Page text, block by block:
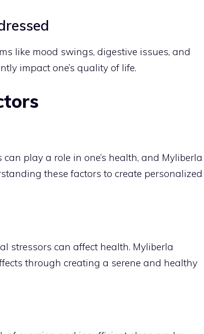
like mood swings, digestive issues, and
impact one’s quality of life.
play a role in one’s health, and Myliberla
these factors to create personalized
stressors can affect health. Myliberla
through creating a serene and healthy